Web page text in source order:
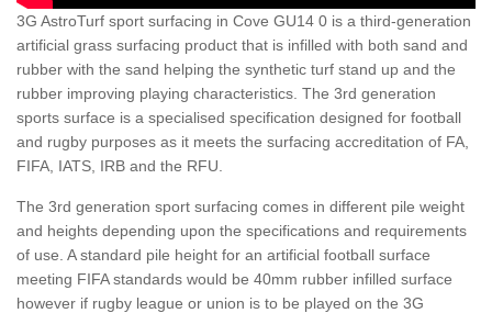
3G AstroTurf sport surfacing in Cove GU14 0 is a third-generation
artificial grass surfacing product that is infilled with both sand and
rubber with the sand helping the synthetic turf stand up and the
rubber improving playing characteristics. The 3rd generation
sports surface is a specialised specification designed for football
and rugby purposes as it meets the surfacing accreditation of FA,
FIFA, IATS, IRB and the RFU.
The 3rd generation sport surfacing comes in different pile weight
and heights depending upon the specifications and requirements
of use. A standard pile height for an artificial football surface
meeting FIFA standards would be 40mm rubber infilled surface
however if rugby league or union is to be played on the 3G